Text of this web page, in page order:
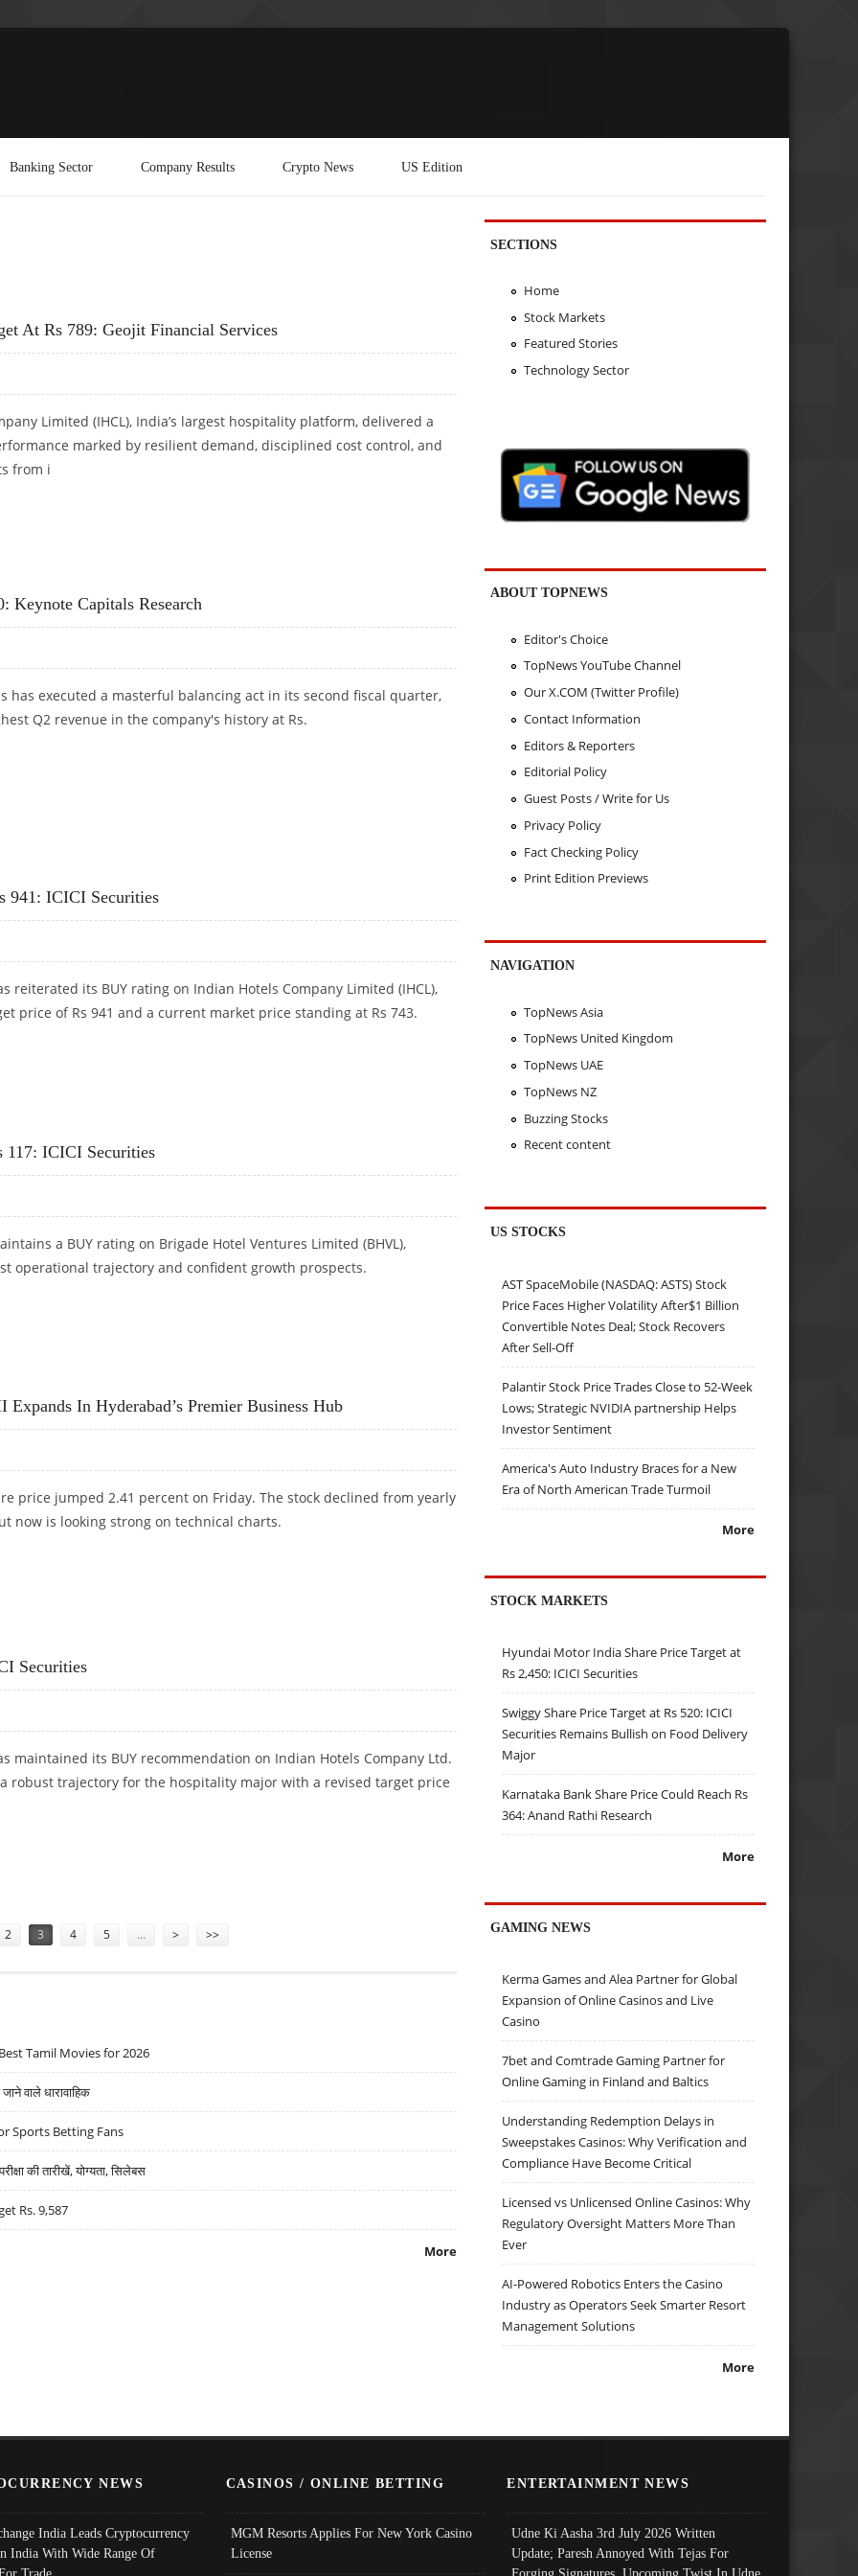
Banking Sector Company Results Crypto News US Edition
At Rs 789: Geojit Financial Services
Limited (IHCL), India’s largest hospitality platform, delivered a
marked by resilient demand, disciplined cost control, and
from i
Keynote Capitals Research
has executed a masterful balancing act in its second fiscal quarter,
Q2 revenue in the company's history at Rs.
941: ICICI Securities
reiterated its BUY rating on Indian Hotels Company Limited (IHCL),
price of Rs 941 and a current market price standing at Rs 743.
117: ICICI Securities
a BUY rating on Brigade Hotel Ventures Limited (BHVL),
operational trajectory and confident growth prospects.
In Hyderabad’s Premier Business Hub
price jumped 2.41 percent on Friday. The stock declined from yearly
now is looking strong on technical charts.
Securities
maintained its BUY recommendation on Indian Hotels Company Ltd.
a robust trajectory for the hospitality major with a revised target price
2 3 4 5 … > >>
Tamil Movies for 2026
वाले धारावाहिक
Sports Betting Fans
की तारीखें, योग्यता, सिलेबस
Rs. 9,587
More
SECTIONS
Home
Stock Markets
Featured Stories
Technology Sector
ABOUT TOPNEWS
Editor's Choice
TopNews YouTube Channel
Our X.COM (Twitter Profile)
Contact Information
Editors & Reporters
Editorial Policy
Guest Posts / Write for Us
Privacy Policy
Fact Checking Policy
Print Edition Previews
NAVIGATION
TopNews Asia
TopNews United Kingdom
TopNews UAE
TopNews NZ
Buzzing Stocks
Recent content
US STOCKS
AST SpaceMobile (NASDAQ: ASTS) Stock
Price Faces Higher Volatility After$1 Billion
Convertible Notes Deal; Stock Recovers
After Sell-Off
Palantir Stock Price Trades Close to 52-Week
Lows; Strategic NVIDIA partnership Helps
Investor Sentiment
America's Auto Industry Braces for a New
Era of North American Trade Turmoil
More
STOCK MARKETS
Hyundai Motor India Share Price Target at
Rs 2,450: ICICI Securities
Swiggy Share Price Target at Rs 520: ICICI
Securities Remains Bullish on Food Delivery
Major
Karnataka Bank Share Price Could Reach Rs
364: Anand Rathi Research
More
GAMING NEWS
Kerma Games and Alea Partner for Global
Expansion of Online Casinos and Live
Casino
7bet and Comtrade Gaming Partner for
Online Gaming in Finland and Baltics
Understanding Redemption Delays in
Sweepstakes Casinos: Why Verification and
Compliance Have Become Critical
Licensed vs Unlicensed Online Casinos: Why
Regulatory Oversight Matters More Than
Ever
AI-Powered Robotics Enters the Casino
Industry as Operators Seek Smarter Resort
Management Solutions
More
NEWS
India Leads Cryptocurrency
India With Wide Range Of
Trade
CASINOS / ONLINE BETTING
MGM Resorts Applies For New York Casino
License
ENTERTAINMENT NEWS
Udne Ki Aasha 3rd July 2026 Written
Update; Paresh Annoyed With Tejas For
Forging Signatures, Upcoming Twist In Udne